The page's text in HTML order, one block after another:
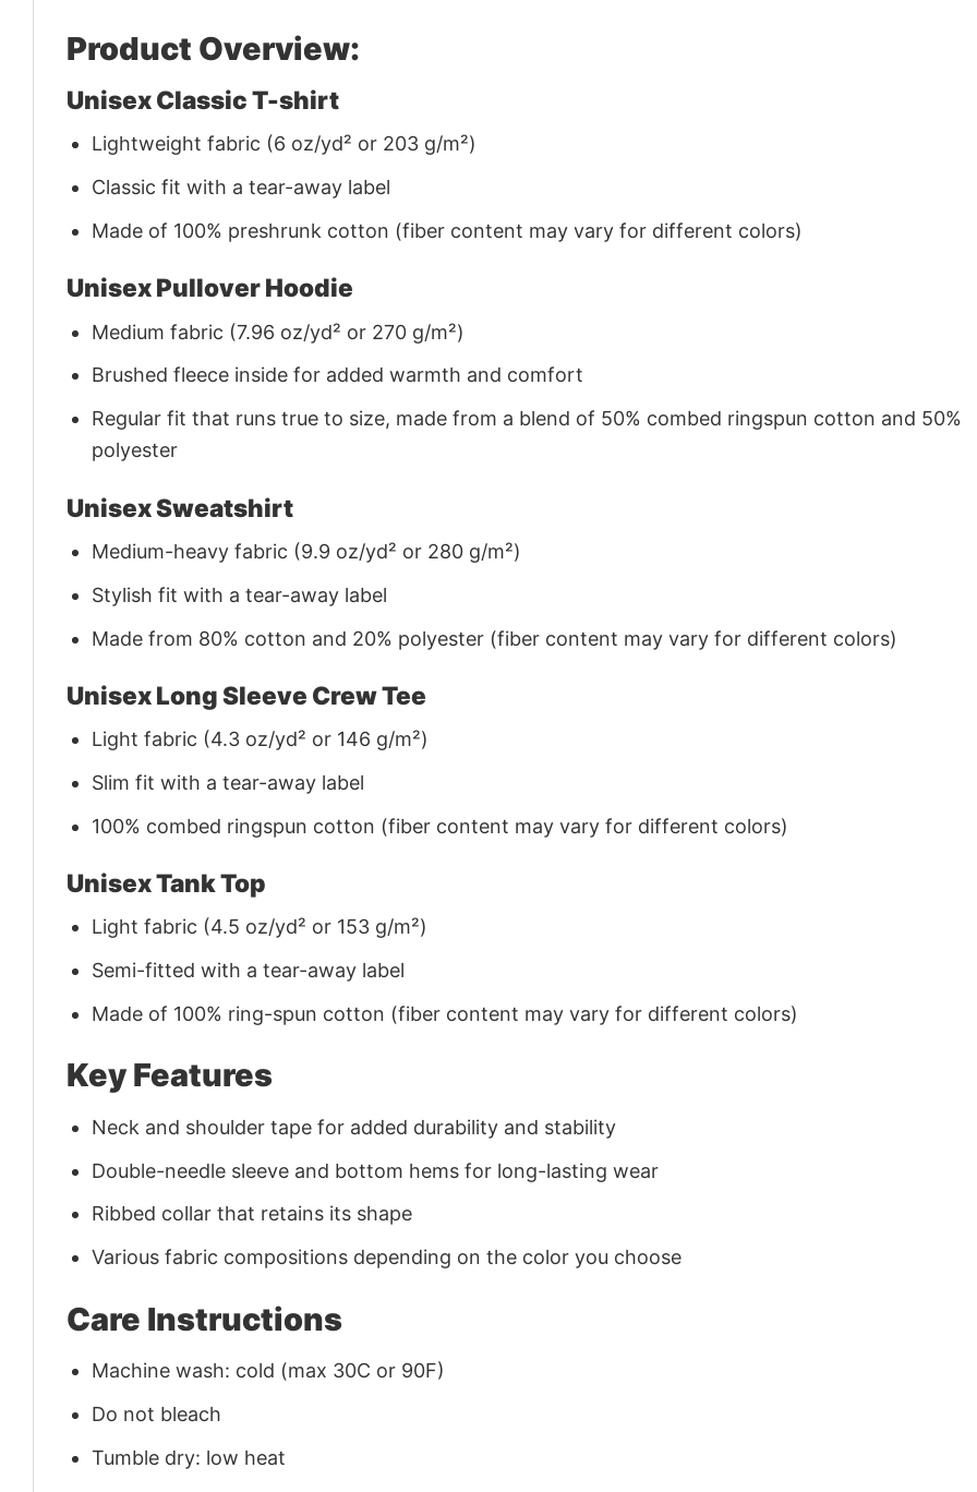
Product Overview:
Unisex Classic T-shirt
Lightweight fabric (6 oz/yd² or 203 g/m²)
Classic fit with a tear-away label
Made of 100% preshrunk cotton (fiber content may vary for different colors)
Unisex Pullover Hoodie
Medium fabric (7.96 oz/yd² or 270 g/m²)
Brushed fleece inside for added warmth and comfort
Regular fit that runs true to size, made from a blend of 50% combed ringspun cotton and 50%
polyester
Unisex Sweatshirt
Medium-heavy fabric (9.9 oz/yd² or 280 g/m²)
Stylish fit with a tear-away label
Made from 80% cotton and 20% polyester (fiber content may vary for different colors)
Unisex Long Sleeve Crew Tee
Light fabric (4.3 oz/yd² or 146 g/m²)
Slim fit with a tear-away label
100% combed ringspun cotton (fiber content may vary for different colors)
Unisex Tank Top
Light fabric (4.5 oz/yd² or 153 g/m²)
Semi-fitted with a tear-away label
Made of 100% ring-spun cotton (fiber content may vary for different colors)
Key Features
Neck and shoulder tape for added durability and stability
Double-needle sleeve and bottom hems for long-lasting wear
Ribbed collar that retains its shape
Various fabric compositions depending on the color you choose
Care Instructions
Machine wash: cold (max 30C or 90F)
Do not bleach
Tumble dry: low heat